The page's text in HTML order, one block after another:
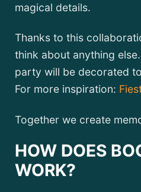
magical details.
Thanks to this
think about anything
party will be decorated
For more inspiration:
Together we create
HOW DOES
WORK?